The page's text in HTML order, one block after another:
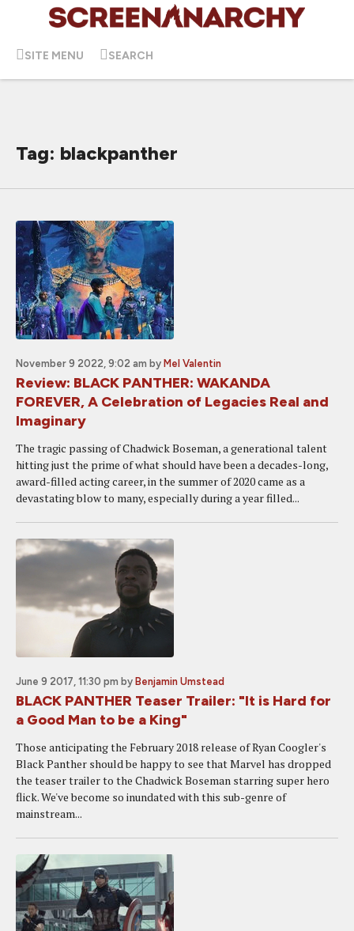
SITE MENU SEARCH
Tag: blackpanther
November 9 2022, 9:02 am by Mel Valentin
Review: BLACK PANTHER: WAKANDA
FOREVER, A Celebration of Legacies Real and
Imaginary
The tragic passing of Chadwick Boseman, a generational talent
hitting just the prime of what should have been a decades-long,
award-filled acting career, in the summer of 2020 came as a
devastating blow to many, especially during a year filled...
June 9 2017, 11:30 pm by Benjamin Umstead
BLACK PANTHER Teaser Trailer: "It is Hard for
a Good Man to be a King"
Those anticipating the February 2018 release of Ryan Coogler's
Black Panther should be happy to see that Marvel has dropped
the teaser trailer to the Chadwick Boseman starring super hero
flick. We've become so inundated with this sub-genre of
mainstream...